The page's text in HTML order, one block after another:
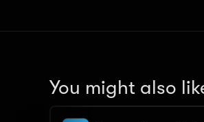
You might also